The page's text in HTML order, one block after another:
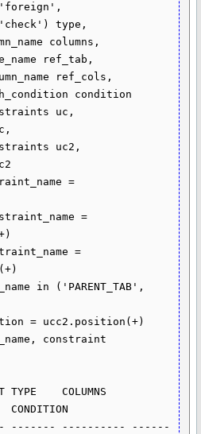
TYPE    COLUMNS
CONDITION
------- ---------- ------